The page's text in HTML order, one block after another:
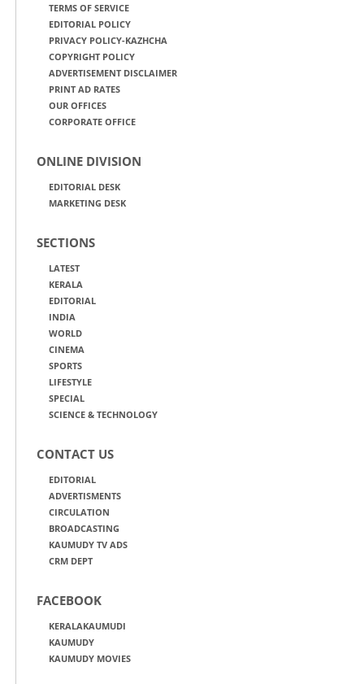
TERMS OF SERVICE
EDITORIAL POLICY
PRIVACY POLICY-KAZHCHA
COPYRIGHT POLICY
ADVERTISEMENT DISCLAIMER
PRINT AD RATES
OUR OFFICES
CORPORATE OFFICE
ONLINE DIVISION
EDITORIAL DESK
MARKETING DESK
SECTIONS
LATEST
KERALA
EDITORIAL
INDIA
WORLD
CINEMA
SPORTS
LIFESTYLE
SPECIAL
SCIENCE & TECHNOLOGY
CONTACT US
EDITORIAL
ADVERTISMENTS
CIRCULATION
BROADCASTING
KAUMUDY TV ADS
CRM DEPT
FACEBOOK
KERALAKAUMUDI
KAUMUDY
KAUMUDY MOVIES